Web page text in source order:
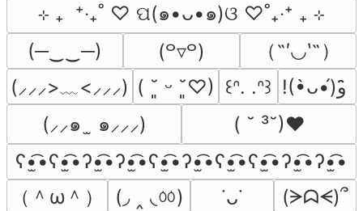
⊹ ₊  ⁺‧₊˚ ♡ ପ(๑•ᴗ•๑)ଓ ♡˚₊‧⁺ ₊ ⊹
(─‿‿─)
(꒪▿꒪)
（˶′◡‵˶）
(⸝⸝⸝>﹏<⸝⸝⸝) ( ˘͈ ᵕ ˘͈♡) ꒰ᐢ. .ᐢ꒱
(⸝⸝๑  ̫ ๑⸝⸝⸝)
( ˘ ³˘)♥
ʕ•̫͡•ʕ•̫͡•ʔ•̫͡•ʔ•̫͡•ʕ•̫͡•ʔ•̫͡•ʕ•̫͡•ʕ•̫͡•ʔ•̫͡•ʔ•̫͡•
（＾ω＾）
(◞ ‸ ◟ㆀ) ˙ᴗ˙
(ᗒᗣᗕ)՞